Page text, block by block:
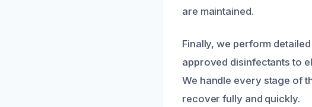
are maintained.
Finally, we perform
approved disinfectants to
We handle every stage of
recover fully and quickly.